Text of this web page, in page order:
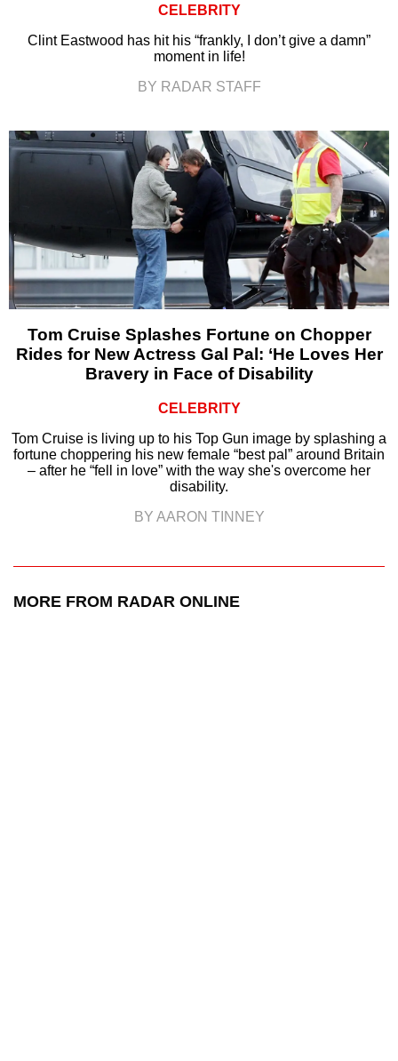
CELEBRITY
Clint Eastwood has hit his “frankly, I don’t give a damn”
moment in life!
BY RADAR STAFF
Tom Cruise Splashes Fortune on Chopper
Rides for New Actress Gal Pal: ‘He Loves Her
Bravery in Face of Disability
CELEBRITY
Tom Cruise is living up to his Top Gun image by splashing a
fortune choppering his new female “best pal” around Britain
– after he “fell in love” with the way she's overcome her
disability.
BY AARON TINNEY
MORE FROM RADAR ONLINE